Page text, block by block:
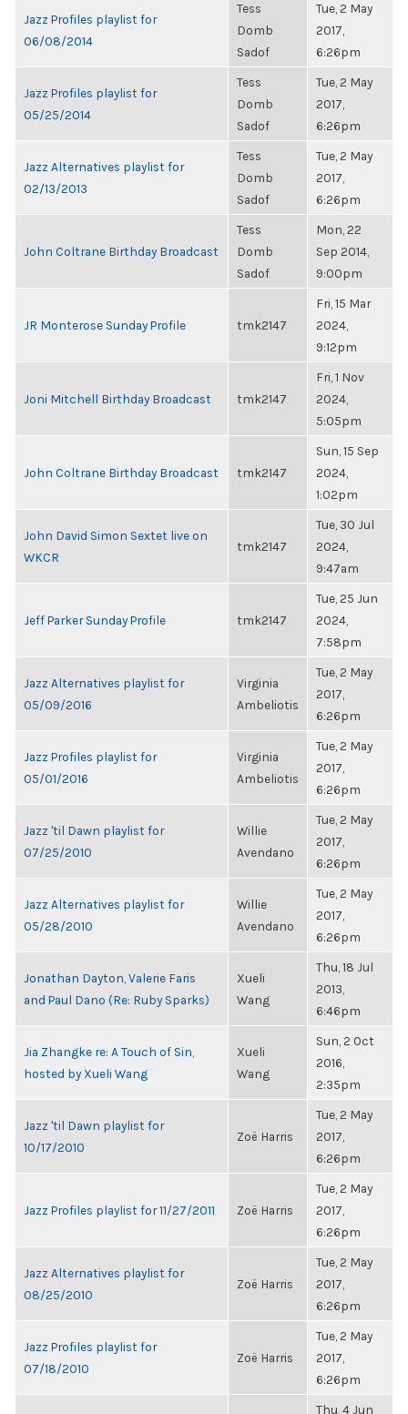
Jazz Profiles playlist for
06/08/2014
Tess
Domb
Sadof
Tue, 2 May
2017,
6:26pm
Jazz Profiles playlist for
05/25/2014
Tess
Domb
Sadof
Tue, 2 May
2017,
6:26pm
Jazz Alternatives playlist for
02/13/2013
Tess
Domb
Sadof
Tue, 2 May
2017,
6:26pm
John Coltrane Birthday Broadcast
Tess
Domb
Sadof
Mon, 22
Sep 2014,
9:00pm
JR Monterose Sunday Profile tmk2147
Fri, 15 Mar
2024,
9:12pm
Joni Mitchell Birthday Broadcast tmk2147
Fri, 1 Nov
2024,
5:05pm
John Coltrane Birthday Broadcast tmk2147
Sun, 15 Sep
2024,
1:02pm
John David Simon Sextet live on
WKCR
tmk2147
Tue, 30 Jul
2024,
9:47am
Jeff Parker Sunday Profile tmk2147
Tue, 25 Jun
2024,
7:58pm
Jazz Alternatives playlist for
05/09/2016
Virginia
Ambeliotis
Tue, 2 May
2017,
6:26pm
Jazz Profiles playlist for
05/01/2016
Virginia
Ambeliotis
Tue, 2 May
2017,
6:26pm
Jazz 'til Dawn playlist for
07/25/2010
Willie
Avendano
Tue, 2 May
2017,
6:26pm
Jazz Alternatives playlist for
05/28/2010
Willie
Avendano
Tue, 2 May
2017,
6:26pm
Jonathan Dayton, Valerie Faris
and Paul Dano (Re: Ruby Sparks)
Xueli
Wang
Thu, 18 Jul
2013,
6:46pm
Jia Zhangke re: A Touch of Sin,
hosted by Xueli Wang
Xueli
Wang
Sun, 2 Oct
2016,
2:35pm
Jazz 'til Dawn playlist for
10/17/2010
Zoë Harris
Tue, 2 May
2017,
6:26pm
Jazz Profiles playlist for 11/27/2011 Zoë Harris
Tue, 2 May
2017,
6:26pm
Jazz Alternatives playlist for
08/25/2010
Zoë Harris
Tue, 2 May
2017,
6:26pm
Jazz Profiles playlist for
07/18/2010
Zoë Harris
Tue, 2 May
2017,
6:26pm
Thu, 4 Jun